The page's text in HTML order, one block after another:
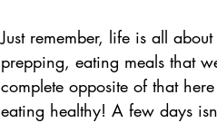
Just remember, life is all
prepping, eating meals that
complete opposite of that
eating healthy! A few days